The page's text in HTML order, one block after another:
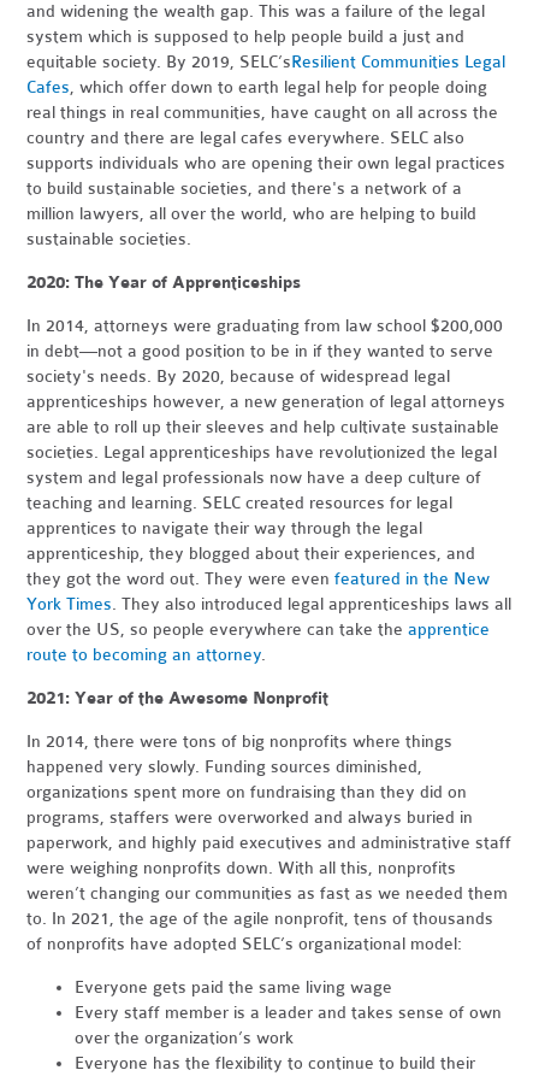
and widening the wealth gap. This was a failure of the legal
system which is supposed to help people build a just and
equitable society. By 2019, SELC’sResilient Communities Legal
Cafes, which offer down to earth legal help for people doing
real things in real communities, have caught on all across the
country and there are legal cafes everywhere. SELC also
supports individuals who are opening their own legal practices
to build sustainable societies, and there's a network of a
million lawyers, all over the world, who are helping to build
sustainable societies.
2020: The Year of Apprenticeships
In 2014, attorneys were graduating from law school $200,000
in debt—not a good position to be in if they wanted to serve
society's needs. By 2020, because of widespread legal
apprenticeships however, a new generation of legal attorneys
are able to roll up their sleeves and help cultivate sustainable
societies. Legal apprenticeships have revolutionized the legal
system and legal professionals now have a deep culture of
teaching and learning. SELC created resources for legal
apprentices to navigate their way through the legal
apprenticeship, they blogged about their experiences, and
they got the word out. They were evenfeatured in the New
York Times. They also introduced legal apprenticeships laws all
over the US, so people everywhere can take theapprentice
route to becoming an attorney.
2021: Year of the Awesome Nonprofit
In 2014, there were tons of big nonprofits where things
happened very slowly. Funding sources diminished,
organizations spent more on fundraising than they did on
programs, staffers were overworked and always buried in
paperwork, and highly paid executives and administrative staff
were weighing nonprofits down. With all this, nonprofits
weren’t changing our communities as fast as we needed them
to. In 2021, the age of the agile nonprofit, tens of thousands
of nonprofits have adopted SELC’s organizational model:
Everyone gets paid the same living wage
Every staff member is a leader and takes sense of own
over the organization’s work
Everyone has the flexibility to continue to build their